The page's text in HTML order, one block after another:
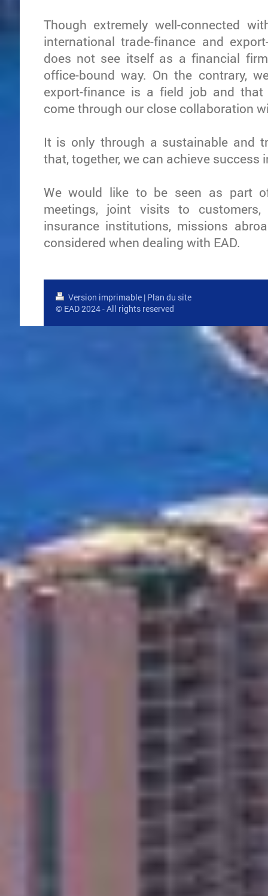
Though extremely well-connected
international trade-finance and
does not see itself as a financial
office-bound way. On the contrary,
export-finance is a field job and that
come through our close collaboration
It is only through a sustainable and
that, together, we can achieve success
We would like to be seen as part
meetings, joint visits to
insurance institutions, missions
considered when dealing with EAD.
Version imprimable | Plan du site
© EAD 2024 - All rights reserved